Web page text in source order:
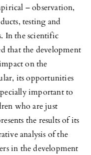
– observation,
testing and
In the scientific
that the development
on the
its opportunities
important to
who are just
the results of its
analysis of the
in the development